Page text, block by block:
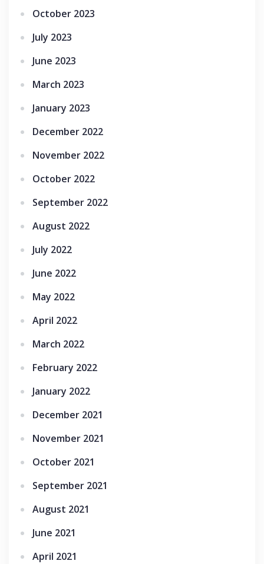
October 2023
July 2023
June 2023
March 2023
January 2023
December 2022
November 2022
October 2022
September 2022
August 2022
July 2022
June 2022
May 2022
April 2022
March 2022
February 2022
January 2022
December 2021
November 2021
October 2021
September 2021
August 2021
June 2021
April 2021